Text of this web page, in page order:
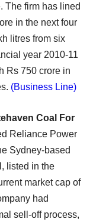
The firm has lined
in the next four
litres from six
year 2010-11
Rs 750 crore in
(Business Line)
Coal For
Reliance Power
Sydney-based
listed in the
market cap of
had
sell-off process,